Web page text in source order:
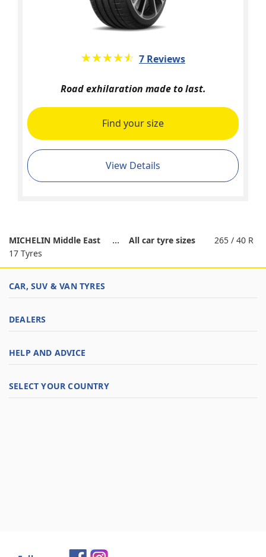
★★★★★
☆☆☆☆☆ 7 Reviews
Road exhilaration made to last.
Find your size
View Details
MICHELIN Middle East All car tyre sizes
265 / 40 R
17 Tyres
CAR, SUV & VAN TYRES
DEALERS
HELP AND ADVICE
SELECT YOUR COUNTRY